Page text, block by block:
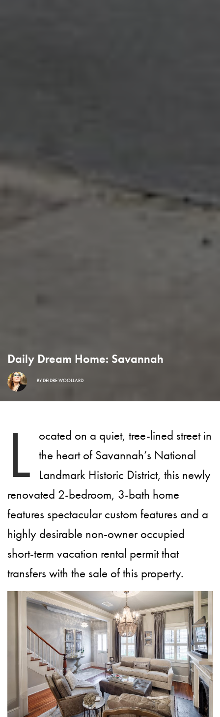
Daily Dream Home: Savannah
BYDEIDRE WOOLLARD
L ocated on a quiet, tree-lined street in
the heart of Savannah’s National
Landmark Historic District, this newly
renovated 2-bedroom, 3-bath home
features spectacular custom features and a
highly desirable non-owner occupied
short-term vacation rental permit that
transfers with the sale of this property.